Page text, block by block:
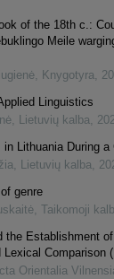
of the 18th c.:
Meile
, Knygotyra,
Linguistics
, Lietuvių kalba,
Lithuania During a
, Lietuvių kalba,
genre
, Taikomoji
the Establishment
Lexical Comparison
Orientalia